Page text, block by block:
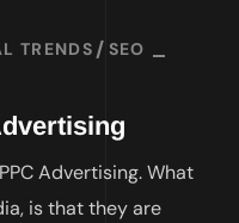
TRENDS
SEO
Advertising. What
is that they are